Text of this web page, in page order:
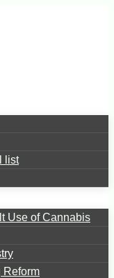
list
Use of Cannabis
Reform